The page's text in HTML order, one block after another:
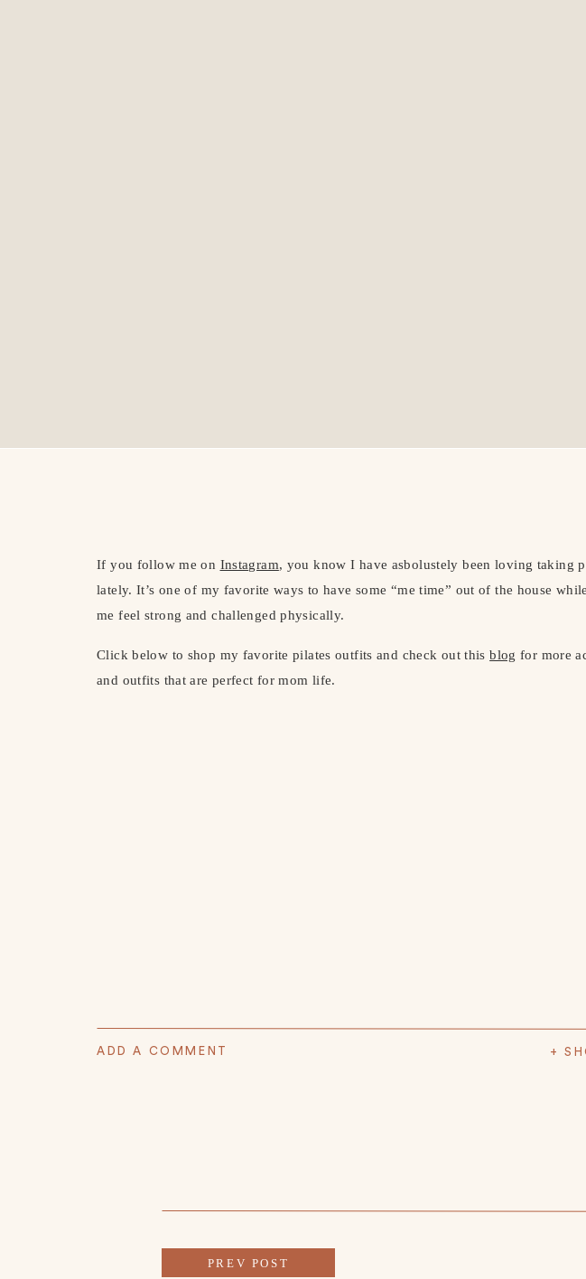
If you follow me on Instagram, you know I have asbolustely been loving taking
lately. It’s one of my favorite ways to have some “me time” out of the house
me feel strong and challenged physically.
Click below to shop my favorite pilates outfits and check out thisblog for more
and outfits that are perfect for mom life.
+
ADD A COMMENT
PREV POST